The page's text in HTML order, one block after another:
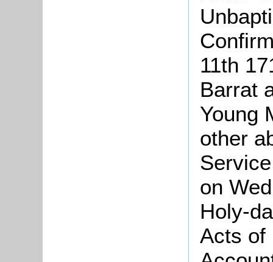
11th
Barrat
Young
other
on
Holy-
Acts of